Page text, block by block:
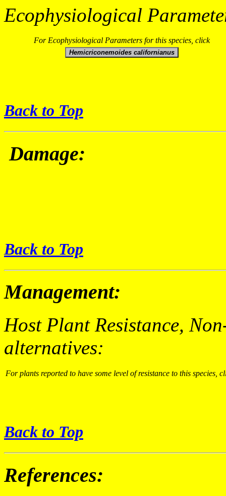
Ecophysiological
For Ecophysiological Parameters for this species, click
Back to Top
Damage:
Back to Top
Management:
Host Plant Resistance,
alternatives:
For plants reported to have some level of resistance to this species,
Back to Top
References: